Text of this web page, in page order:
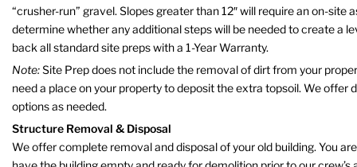
“crusher-run” gravel. Slopes greater than 12″ will require an on-site
determine whether any additional steps will be needed to create a
back all standard site preps with a 1-Year Warranty.
Note:Site Prep does not include the removal of dirt from your
need a place on your property to deposit the extra topsoil. We offer
options as needed.
Structure Removal & Disposal
We offer complete removal and disposal of your old building. You